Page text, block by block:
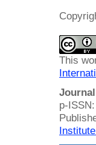
This
p-ISSN: